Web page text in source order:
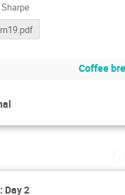
Coffee
Day 2